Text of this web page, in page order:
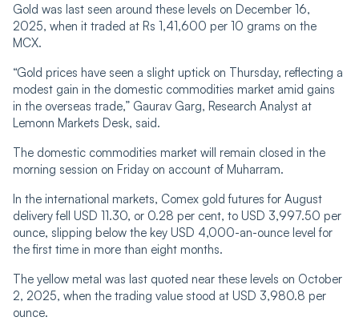
Gold was last seen around these levels on December 16,
2025, when it traded at Rs 1,41,600 per 10 grams on the
MCX.
“Gold prices have seen a slight uptick on Thursday, reflecting a
modest gain in the domestic commodities market amid gains
in the overseas trade,” Gaurav Garg, Research Analyst at
Lemonn Markets Desk, said.
The domestic commodities market will remain closed in the
morning session on Friday on account of Muharram.
In the international markets, Comex gold futures for August
delivery fell USD 11.30, or 0.28 per cent, to USD 3,997.50 per
ounce, slipping below the key USD 4,000-an-ounce level for
the first time in more than eight months.
The yellow metal was last quoted near these levels on October
2, 2025, when the trading value stood at USD 3,980.8 per
ounce.